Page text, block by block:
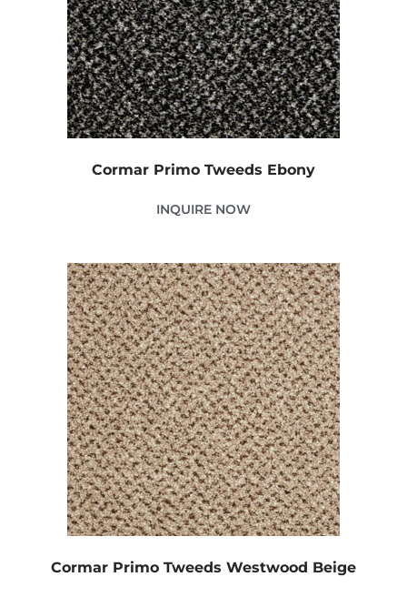
Cormar Primo Tweeds Ebony
INQUIRE NOW
Cormar Primo Tweeds Westwood Beige